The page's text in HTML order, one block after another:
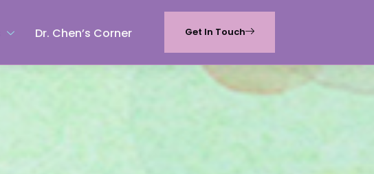
Dr. Chen’s Corner Get In Touch